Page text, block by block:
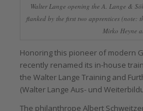
Walter Lange opening the A. Lange &
flanked by the first two apprentices (note:
Mirko Heyne
Honoring this pioneer of modern
recently renamed its in-house
the Walter Lange Training and
(Walter Lange Aus- und
The philanthrope Albert